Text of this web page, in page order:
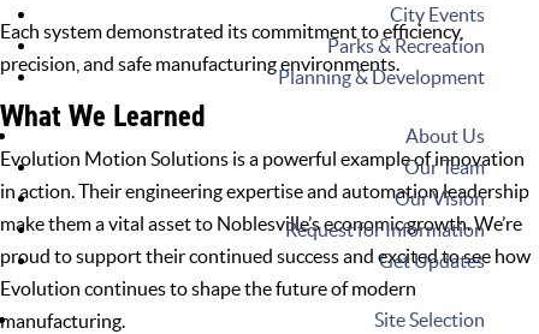
City Events
Parks & Recreation
Planning & Development
About Us
Our Team
Our Vision
Request for Information
Get Updates
Site Selection
Each system demonstrated its commitment to efficiency,
precision, and safe manufacturing environments.
What We Learned
Evolution Motion Solutions is a powerful example of innovation
in action. Their engineering expertise and automation leadership
make them a vital asset to Noblesville’s economic growth. We’re
proud to support their continued success and excited to see how
Evolution continues to shape the future of modern
manufacturing.